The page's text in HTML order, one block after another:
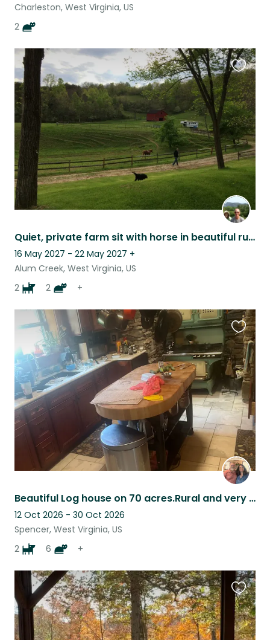
Charleston, West Virginia, US
2
Quiet, private farm sit with horse in beautiful rural setting .
16 May 2027 - 22 May 2027 +
Alum Creek, West Virginia, US
2
2 +
this
listing
Beautiful Log house on 70 acres.Rural and very quiet.10 minutes from town.
12 Oct 2026 - 30 Oct 2026
Spencer, West Virginia, US
2
6 +
this
listing
this
listing